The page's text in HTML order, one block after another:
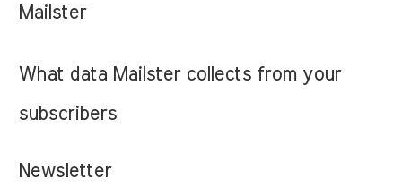
Mailster
What data Mailster collects from your
subscribers
Newsletter